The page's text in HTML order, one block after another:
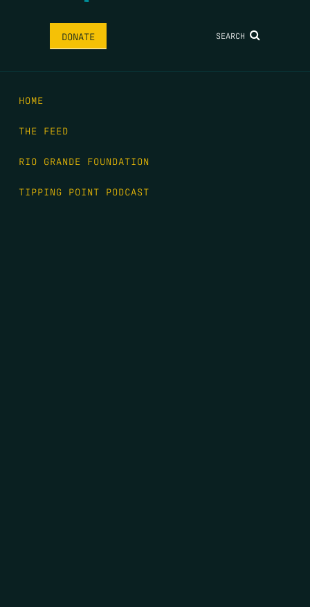
DONATE SEARCH
HOME
THE FEED
RIO GRANDE FOUNDATION
TIPPING POINT PODCAST